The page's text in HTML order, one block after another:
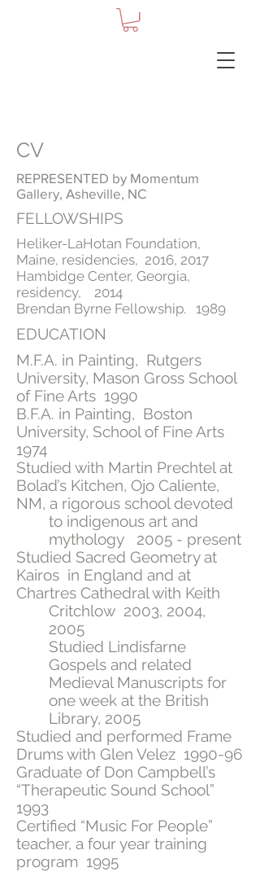
CV
REPRESENTED by Momentum
Gallery, Asheville, NC
FELLOWSHIPS
Heliker-LaHotan Foundation,
Maine, residencies, 2016, 2017
Hambidge Center, Georgia,
residency, 2014
Brendan Byrne Fellowship. 1989
EDUCATION
M.F.A. in Painting, Rutgers
University, Mason Gross School
of Fine Arts 1990
B.F.A. in Painting, Boston
University, School of Fine Arts
1974
Studied with Martin Prechtel at
Bolad’s Kitchen, Ojo Caliente,
NM, a rigorous school devoted
to indigenous art and
mythology 2005 - present
Studied Sacred Geometry at
Kairos in England and at
Chartres Cathedral with Keith
Critchlow 2003, 2004,
2005
Studied Lindisfarne
Gospels and related
Medieval Manuscripts for
one week at the British
Library, 2005
Studied and performed Frame
Drums with Glen Velez 1990-96
Graduate of Don Campbell’s
“Therapeutic Sound School”
1993
Certified “Music For People”
teacher, a four year training
program 1995